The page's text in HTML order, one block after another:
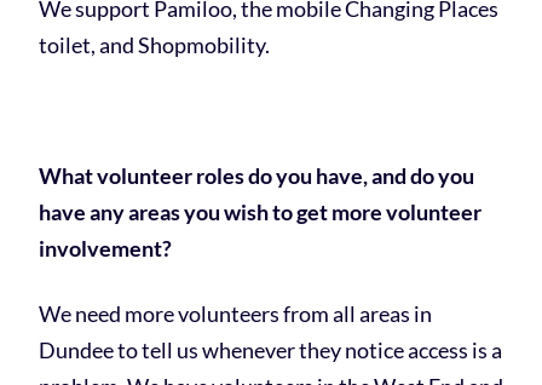
We support Pamiloo, the mobile Changing Places
toilet, and Shopmobility.
What volunteer roles do you have, and do you
have any areas you wish to get more volunteer
involvement?
We need more volunteers from all areas in
Dundee to tell us whenever they notice access is a